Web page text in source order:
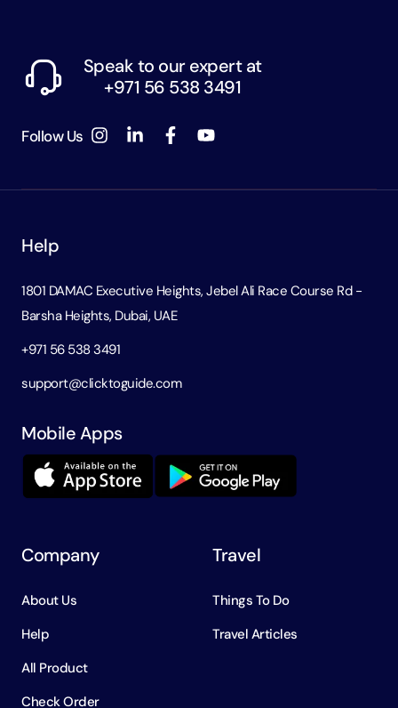
Speak to our expert at
+971 56 538 3491
Follow Us
Help
1801 DAMAC Executive Heights, Jebel Ali Race Course Rd -
Barsha Heights, Dubai, UAE
+971 56 538 3491
support@clicktoguide.com
Mobile Apps
Company
About Us
Help
All Product
Check Order
Travel
Things To Do
Travel Articles